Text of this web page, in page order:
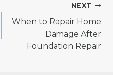
NEXT
When to Repair Home
Damage After
Foundation Repair